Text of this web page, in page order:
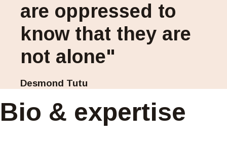
are oppressed to
know that they are
not alone"
Desmond Tutu
Bio & expertise